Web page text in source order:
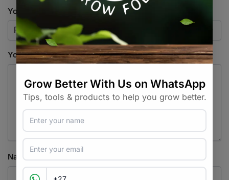
Your rating
Your review*
Name